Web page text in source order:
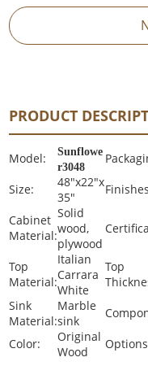
PRODUCT
Model:
Sunflowe
r3048
Size:
48"x22"x
35"
Cabinet
Material:
Solid
wood,
plywood
Top
Material:
Italian
Carrara
White
Top
Sink
Material:
Marble
sink
Color:
Original
Wood